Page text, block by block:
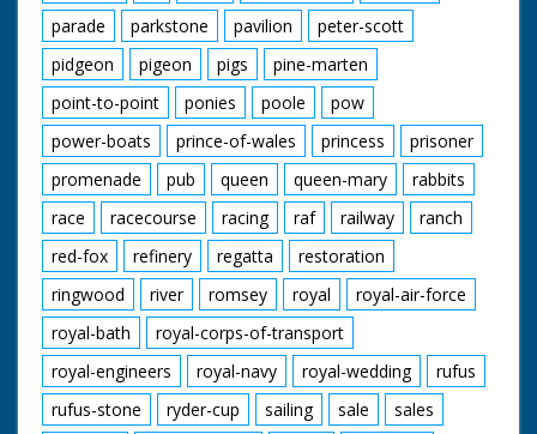
parade
parkstone pavilion
peter-scott
pidgeon
pigeon pigs
pine-marten
point-to-point
ponies poole
pow
power-boats
prince-of-wales princess
prisoner
promenade
pub queen queen-mary
rabbits
race
racecourse racing raf railway
ranch
red-fox
refinery regatta
restoration
ringwood
river romsey royal
royal-air-force
royal-bath
royal-corps-of-transport
royal-engineers
royal-navy royal-wedding
rufus
rufus-stone
ryder-cup sailing sale
sales